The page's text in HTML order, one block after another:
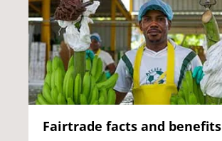
Fairtrade facts and benefits